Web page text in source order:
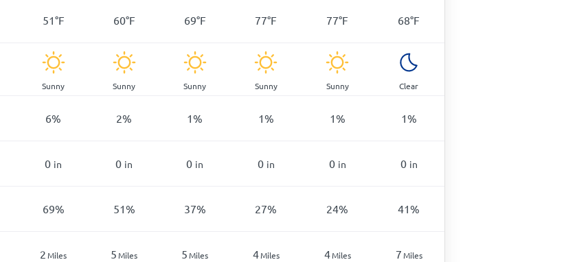
51°F 60°F 69°F 77°F 77°F 68°F
Sunny Sunny Sunny Sunny Sunny Clear
6% 2% 1% 1% 1% 1%
0 in 0 in 0 in 0 in 0 in 0 in
69% 51% 37% 27% 24% 41%
2Miles 5Miles 5Miles 4Miles 4Miles 7Miles